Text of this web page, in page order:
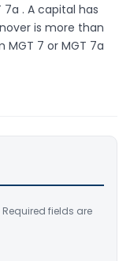
. A capital has
is more than
7 or MGT 7a
Required fields are